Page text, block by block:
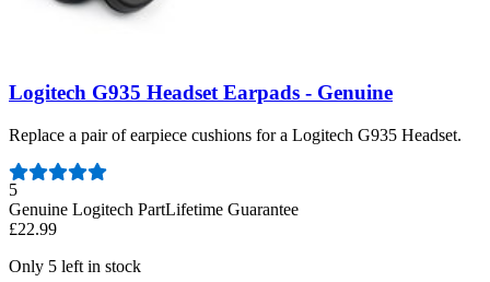
Logitech G935 Headset Earpads - Genuine
Replace a pair of earpiece cushions for a Logitech G935 Headset.
Number of reviews:
5
Genuine Logitech PartLifetime Guarantee
£22.99
Only 5 left in stock